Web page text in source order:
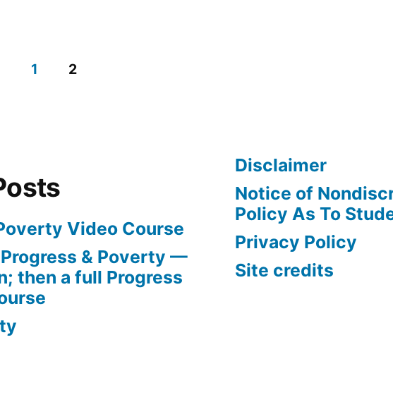
Invisible
1 2
Video Course
& Poverty —
then a full Progress
Disclaimer
Notice of
Policy As To
Privacy Policy
Site credits